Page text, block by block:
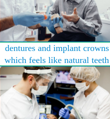
dentures and implant crowns
which feels like natural teeth